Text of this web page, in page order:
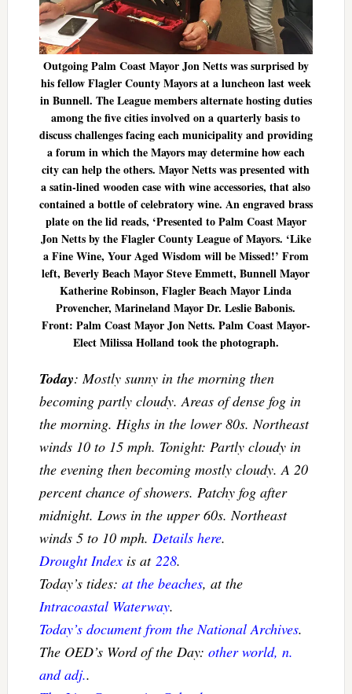
Outgoing Palm Coast Mayor Jon Netts was surprised by
his fellow Flagler County Mayors at a luncheon last week
in Bunnell. The League members alternate hosting duties
among the five cities involved on a quarterly basis to
discuss challenges facing each municipality and providing
a forum in which the Mayors may determine how each
city can help the others. Mayor Netts was presented with
a satin-lined wooden case with wine accessories, that also
contained a bottle of celebratory wine. An engraved brass
plate on the lid reads, ‘Presented to Palm Coast Mayor
Jon Netts by the Flagler County League of Mayors. ‘Like
a Fine Wine, Your Aged Wisdom will be Missed!’ From
left, Beverly Beach Mayor Steve Emmett, Bunnell Mayor
Katherine Robinson, Flagler Beach Mayor Linda
Provencher, Marineland Mayor Dr. Leslie Babonis.
Front: Palm Coast Mayor Jon Netts. Palm Coast Mayor-
Elect Milissa Holland took the photograph.
Today: Mostly sunny in the morning then
becoming partly cloudy. Areas of dense fog in
the morning. Highs in the lower 80s. Northeast
winds 10 to 15 mph. Tonight: Partly cloudy in
the evening then becoming mostly cloudy. A 20
percent chance of showers. Patchy fog after
midnight. Lows in the upper 60s. Northeast
winds 5 to 10 mph. Details here.
Drought Indexis at 228.
Today’s tides: at the beaches, at the
Intracoastal Waterway.
Today’s document from the National Archives.
The OED’s Word of the Day: other world, n.
and adj..